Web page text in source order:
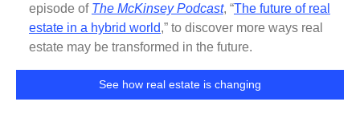
episode of The McKinsey Podcast, “The future of real
estate in a hybrid world,” to discover more ways real
estate may be transformed in the future.
See how real estate is changing